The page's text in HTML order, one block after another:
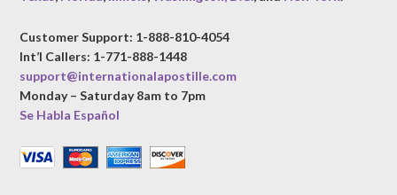
Customer Support: 1-888-810-4054
Int’l Callers: 1-771-888-1448
support@internationalapostille.com
Monday – Saturday 8am to 7pm
Se Habla Español